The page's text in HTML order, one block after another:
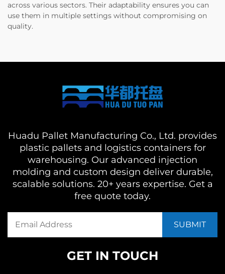
across various sectors. Their adaptability ensures you can
use them in multiple settings without compromising on
quality.
Huadu Pallet Manufacturing Co., Ltd. provides
plastic pallets and logistics containers for
warehousing. Our advanced injection
molding and custom design deliver durable,
scalable solutions. 20+ years expertise. Get a
free quote today.
GET IN TOUCH